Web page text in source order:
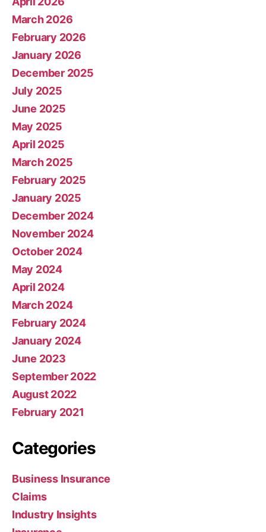
March 2026
February 2026
January 2026
December 2025
July 2025
June 2025
May 2025
April 2025
March 2025
February 2025
January 2025
December 2024
November 2024
October 2024
May 2024
April 2024
March 2024
February 2024
January 2024
June 2023
September 2022
August 2022
February 2021
Categories
Business Insurance
Claims
Industry Insights